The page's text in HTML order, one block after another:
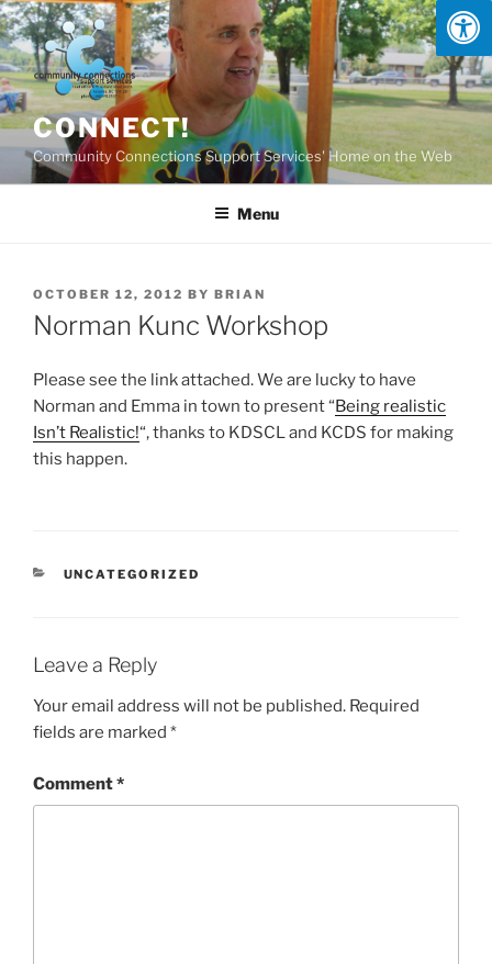
Skip
to
content
CONNECT!
Community Connections Support Services' Home on the Web
Menu
POSTED
ON
OCTOBER 12, 2012 BY BRIAN
Norman Kunc Workshop
Please see the link attached. We are lucky to have
Norman and Emma in town to present “Being realistic
Isn’t Realistic!“, thanks to KDSCL and KCDS for making
this happen.
CATEGORIES
UNCATEGORIZED
Leave a Reply
Your email address will not be published. Required
fields are marked *
Comment*